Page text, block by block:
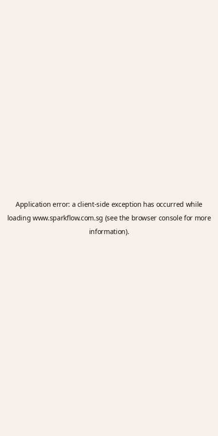
Application error: a client-side exception has occurred while
loadingwww.sparkflow.com.sg (see the browser consolefor more
information).